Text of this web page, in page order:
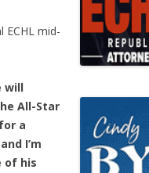
ECHL mid-
will
All-Star
a
I’m
of his